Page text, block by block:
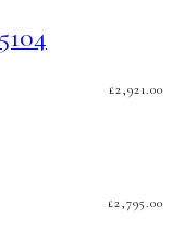
£2,921.00
£2,795.00